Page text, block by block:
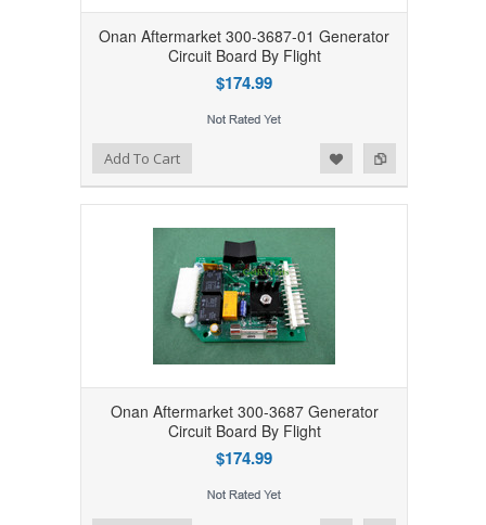
Onan Aftermarket 300-3687-01 Generator
Circuit Board By Flight
$174.99
Add to Compare
Add to WishlistAdd To Cart
Onan Aftermarket 300-3687 Generator
Circuit Board By Flight
$174.99